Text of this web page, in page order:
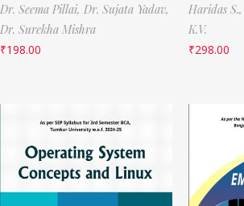
Dr. Seema Pillai, Dr. Sujata Yadav,
Dr. Surekha Mishra
₹198.00
Haridas S.,
K.V.
₹298.00